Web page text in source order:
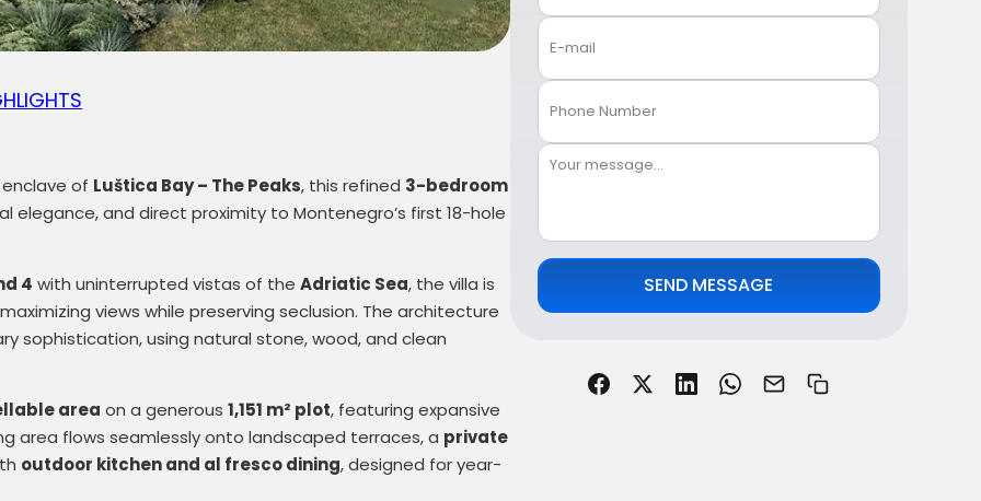
of Luštica Bay– The Peaks, this refined 3-bedroom
and direct proximity to Montenegro’s first 18-hole
4 with uninterrupted vistas of theAdriatic Sea, the villa is
views while preserving seclusion. The architecture
sophistication, using natural stone, wood, and clean
area on a generous1,151 m² plot, featuring expansive
area flows seamlessly onto landscaped terraces, a private
outdoor kitchen and al fresco dining, designed for year-
SEND MESSAGE